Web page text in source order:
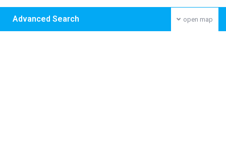
open map
Advanced Search